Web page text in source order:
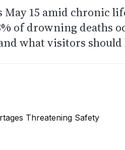
May 15 amid chronic
of drowning deaths
what visitors should